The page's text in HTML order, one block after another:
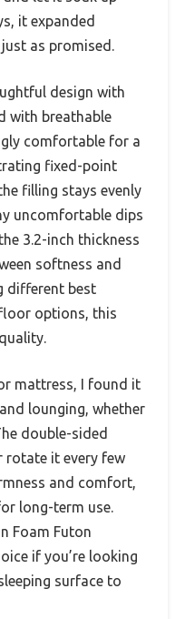
it expanded
as promised.
design with
with breathable
comfortable for a
fixed-point
filling stays evenly
uncomfortable dips
3.2-inch thickness
softness and
different best
options, this
mattress, I found it
lounging, whether
double-sided
rotate it every few
and comfort,
long-term use.
Foam Futon
if you’re looking
surface to